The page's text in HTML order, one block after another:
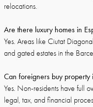
relocations.
Are there luxury homes in
Yes. Areas like Ciutat
and gated estates in the
Can foreigners buy property
Yes. Non-residents have full
legal, tax, and financial